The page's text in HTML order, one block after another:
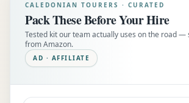
CALEDONIAN TOURERS · CURATED
Pack These Before Your Hire
Tested kit our team actually uses on the road —
from Amazon.
AD · AFFILIATE